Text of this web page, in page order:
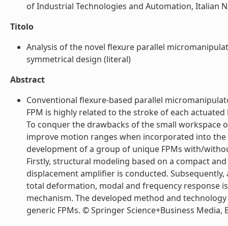
of Industrial Technologies and Automation, Italian
Titolo
Analysis of the novel flexure parallel
symmetrical design (literal)
Abstract
Conventional flexure-based parallel
FPM is highly related to the stroke of each
To conquer the drawbacks of the small workspace
improve motion ranges when incorporated into
development of a group of unique FPMs with/
Firstly, structural modeling based on a compact
displacement amplifier is conducted.
total deformation, modal and frequency response
mechanism. The developed method and
generic FPMs. © Springer Science+Business Media,